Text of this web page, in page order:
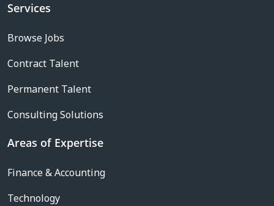
Services
Browse Jobs
Contract Talent
Permanent Talent
Consulting Solutions
Areas of Expertise
Finance & Accounting
Technology